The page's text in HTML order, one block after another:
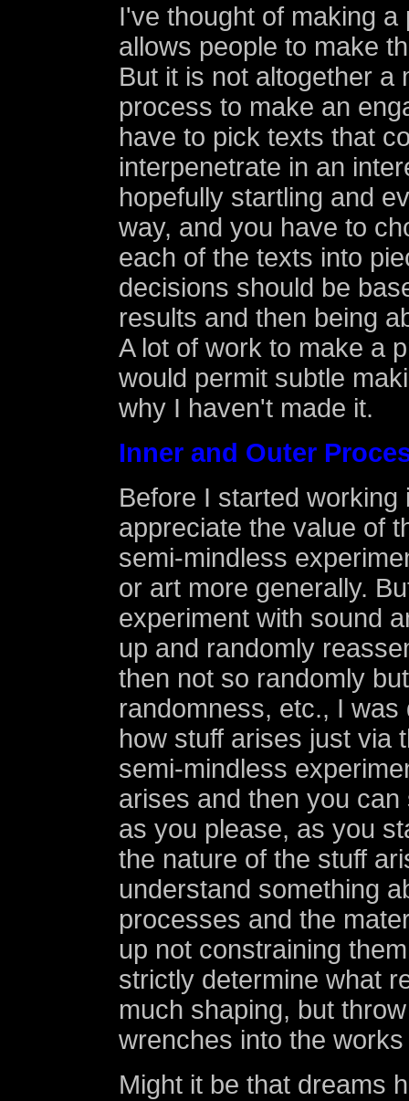
I've thought of making a
allows people to make
But it is not altogether a
process to make an
have to pick texts that
interpenetrate in an
hopefully startling and
way, and you have to
each of the texts into
decisions should be
results and then being
A lot of work to make a
would permit subtle
why I haven't made it.
Inner and Outer
Before I started working
appreciate the value of
semi-mindless
or art more generally.
experiment with sound
up and randomly
then not so randomly
randomness, etc., I was
how stuff arises just via
semi-mindless
arises and then you can
as you please, as you
the nature of the stuff
understand something
processes and the
up not constraining
strictly determine what
much shaping, but
wrenches into the
Might it be that dreams